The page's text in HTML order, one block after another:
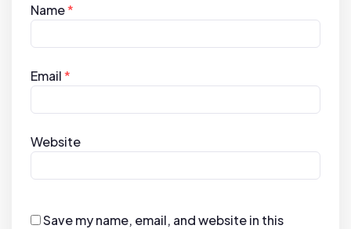
Name*
Email*
Website
Save my name, email, and website in this